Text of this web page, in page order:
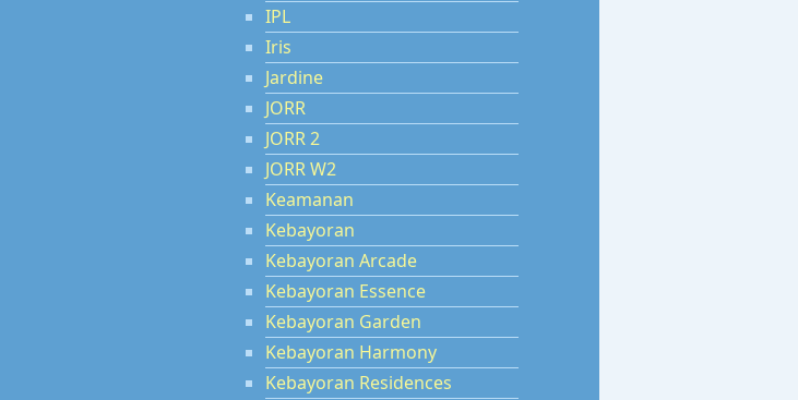
IPL
Iris
Jardine
JORR
JORR 2
JORR W2
Keamanan
Kebayoran
Kebayoran Arcade
Kebayoran Essence
Kebayoran Garden
Kebayoran Harmony
Kebayoran Residences